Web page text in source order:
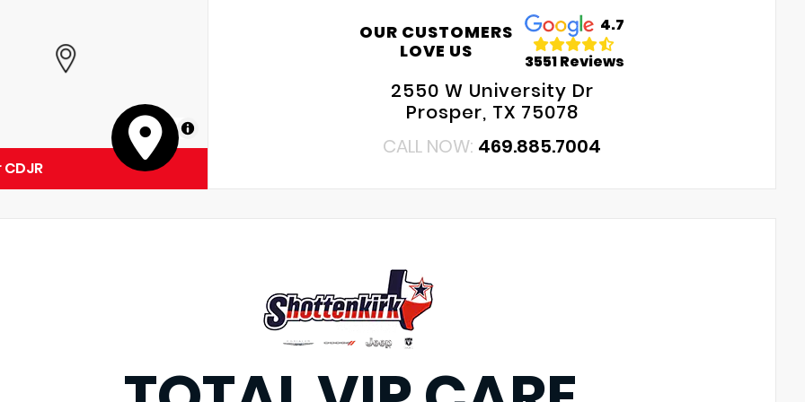
MapLibre
OUR CUSTOMERS
LOVE US
4.7
3551 Reviews
2550 W University Dr
Prosper, TX 75078
CALL NOW: 469.885.7004